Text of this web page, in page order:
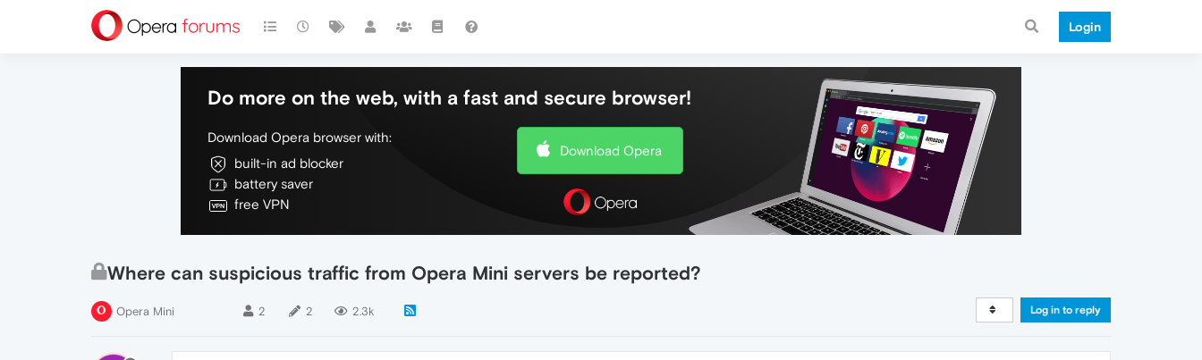
Login
Do more on the web, with a fast and secure browser!
Download Opera browser with:
built-in ad blocker
battery saver
free VPN
Download Opera
Where can suspicious traffic from Opera Mini servers be reported?
Opera Mini 2 2 2.3k Log in to reply